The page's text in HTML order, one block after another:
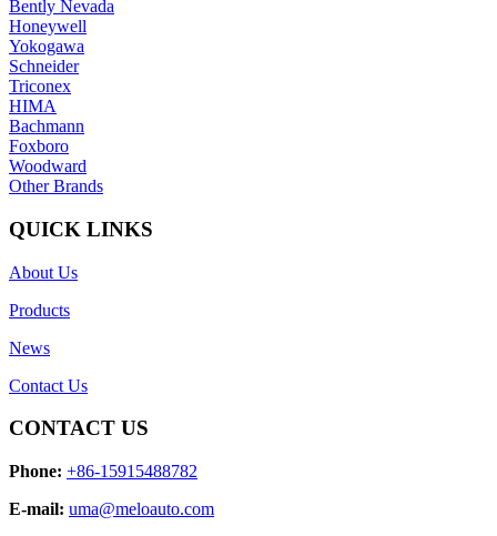
Bently Nevada
Honeywell
Yokogawa
Schneider
Triconex
HIMA
Bachmann
Foxboro
Woodward
Other Brands
QUICK LINKS
About Us
Products
News
Contact Us
CONTACT US
Phone: +86-15915488782
E-mail: uma@meloauto.com